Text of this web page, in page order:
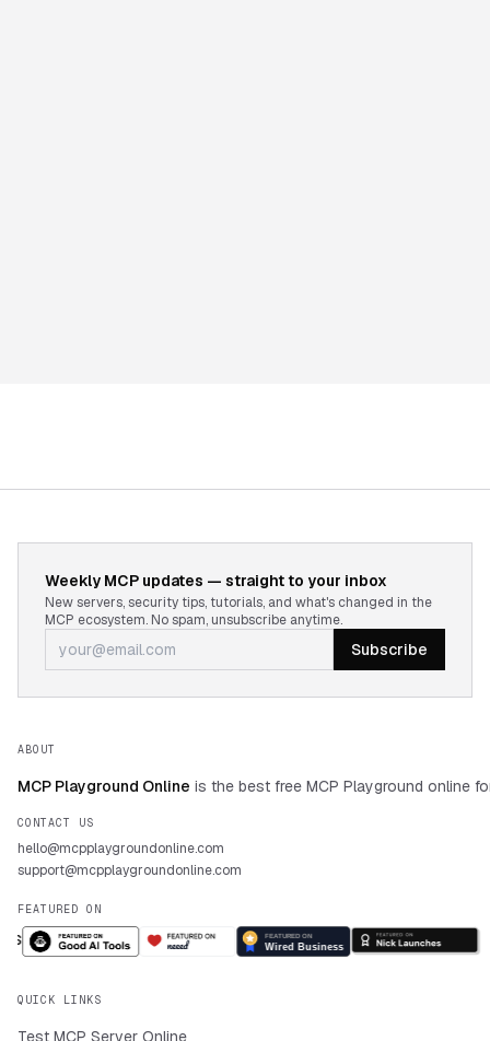
Weekly MCP updates — straight to your inbox
New servers, security tips, tutorials, and what's changed in the
MCP ecosystem. No spam, unsubscribe anytime.
Subscribe
ABOUT
MCP Playground Online is the best free MCP Playground online
CONTACT US
hello@mcpplaygroundonline.com
support@mcpplaygroundonline.com
FEATURED ON
QUICK LINKS
Test MCP Server Online